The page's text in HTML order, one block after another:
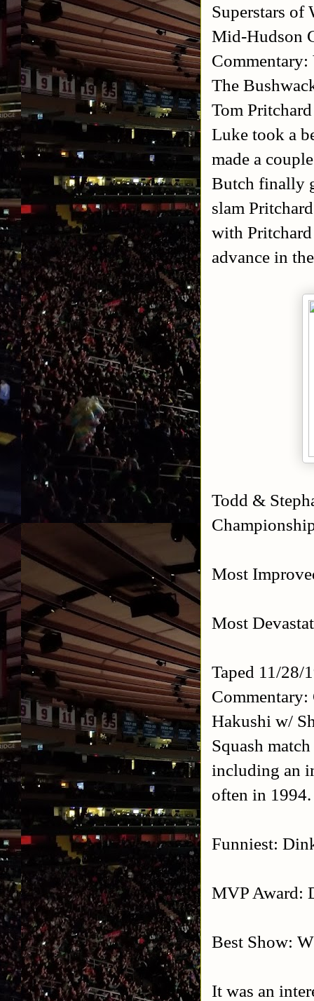
Superstars of
Mid-Hudson
The
Tom
Luke took a
made a
Butch finally
slam
with
advance in
Todd &
Most
Most
Taped 11/28/
Hakushi w/
Squash
including an
often in
Funniest:
MVP Award:
Best Show:
It was an